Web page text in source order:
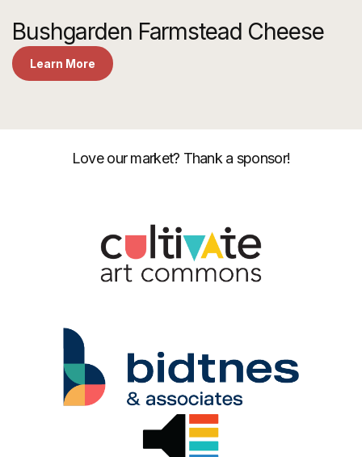
Bushgarden Farmstead Cheese
Learn More
Love our market? Thank a sponsor!